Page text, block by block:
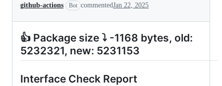
github-actions Bot commentedJan 22, 2025
👍 Package size ⤵ -1168 bytes, old:
5232321, new: 5231153
Interface Check Report